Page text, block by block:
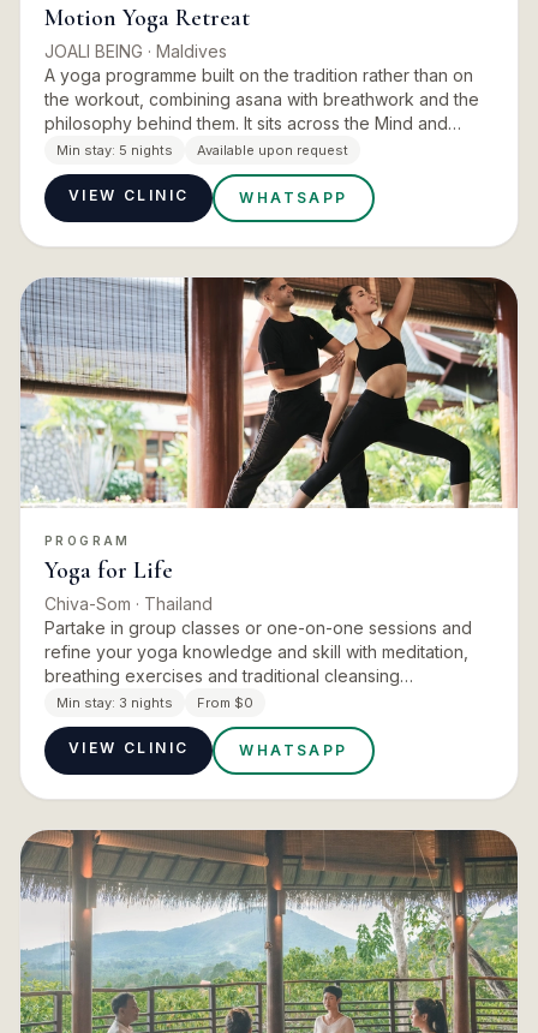
Motion Yoga Retreat
JOALI BEING · Maldives
A yoga programme built on the tradition rather than on
the workout, combining asana with breathwork and the
philosophy behind them. It sits across the Mind and
Energy pillars, and runs with the island’s movement
experts…
Min stay: 5 nights Available upon request
VIEW CLINIC WHATSAPP
PROGRAM
Yoga for Life
Chiva-Som · Thailand
Partake in group classes or one-on-one sessions and
refine your yoga knowledge and skill with meditation,
breathing exercises and traditional cleansing
techniques. The retreat deepens awareness through
the spirit as much…
Min stay: 3 nights From $0
VIEW CLINIC WHATSAPP